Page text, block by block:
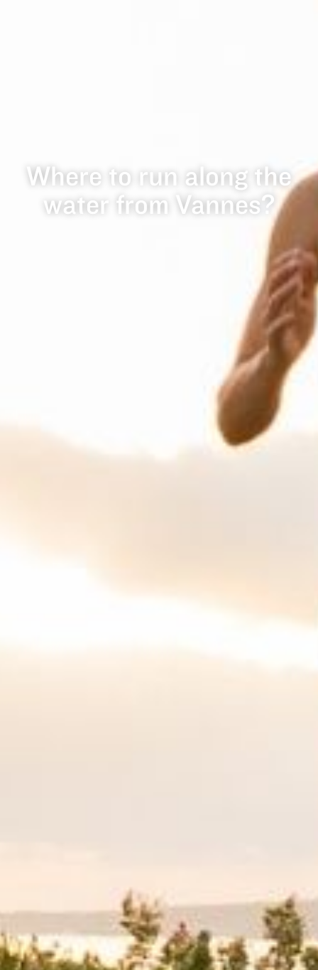
Where to run along the
water from Vannes?